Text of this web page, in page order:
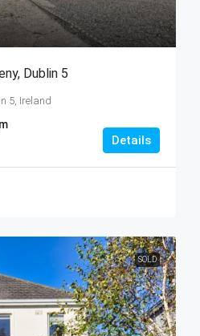
Dublin 5
5, Ireland
Details
SOLD